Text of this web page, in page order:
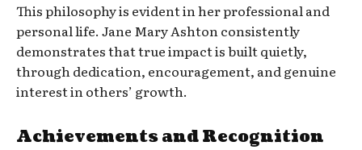
This philosophy is evident in her professional and
personal life. Jane Mary Ashton consistently
demonstrates that true impact is built quietly,
through dedication, encouragement, and genuine
interest in others’ growth.
Achievements and Recognition